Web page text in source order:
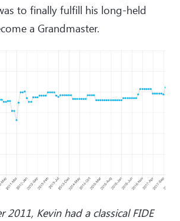
to finally fulfill his long-held
a Grandmaster.
2011, Kevin had a classical FIDE